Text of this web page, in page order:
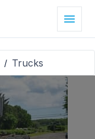
/ Trucks